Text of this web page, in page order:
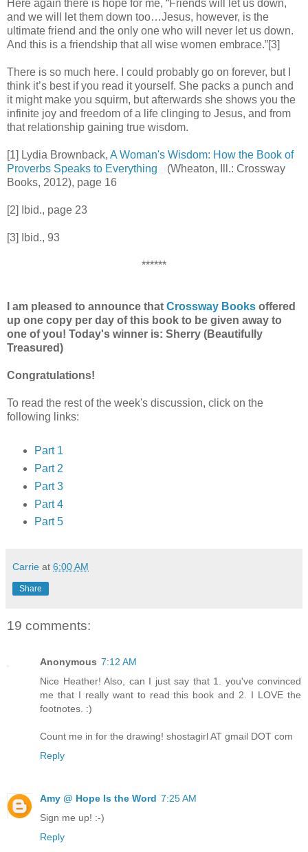
Here again there is hope for me, “Friends will let us down,
and we will let them down too…Jesus, however, is the
ultimate friend and the only one who will never let us down.
And this is a friendship that all wise women embrace.”[3]
There is so much here. I could probably go on forever, but I
think it’s best if you read it yourself. She packs a punch and
it might make you squirm, but afterwards she shows you the
infinite joy and freedom of a life clinging to Jesus, and from
that relationship gaining true wisdom.
[1] Lydia Brownback, A Woman's Wisdom: How the Book of
Proverbs Speaks to Everything
(Wheaton, Ill.: Crossway
Books, 2012), page 16
[2] Ibid., page 23
[3] Ibid., 93
******
I am pleased to announce that Crossway Books offered
up one copy per day of this book to be given away to
one of you! Today's winner is: Sherry (Beautifully
Treasured)
Congratulations!
To read the rest of the week's discussion, click on the
following links:
Part 1
Part 2
Part 3
Part 4
Part 5
Carrie at 6:00 AM
Share
19 comments:
Anonymous 7:12 AM
Nice Heather! Also, can I just say that 1. you've convinced
me that I really want to read this book and 2. I LOVE the
footnotes. :)
Count me in for the drawing! shostagirl AT gmail DOT com
Reply
Amy @ Hope Is the Word 7:25 AM
Sign me up! :-)
Reply